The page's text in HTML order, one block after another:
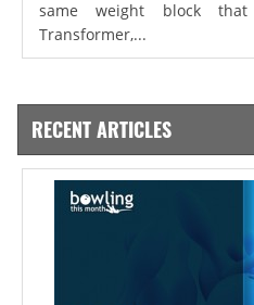
same weight block
Transformer,...
RECENT ARTICLES